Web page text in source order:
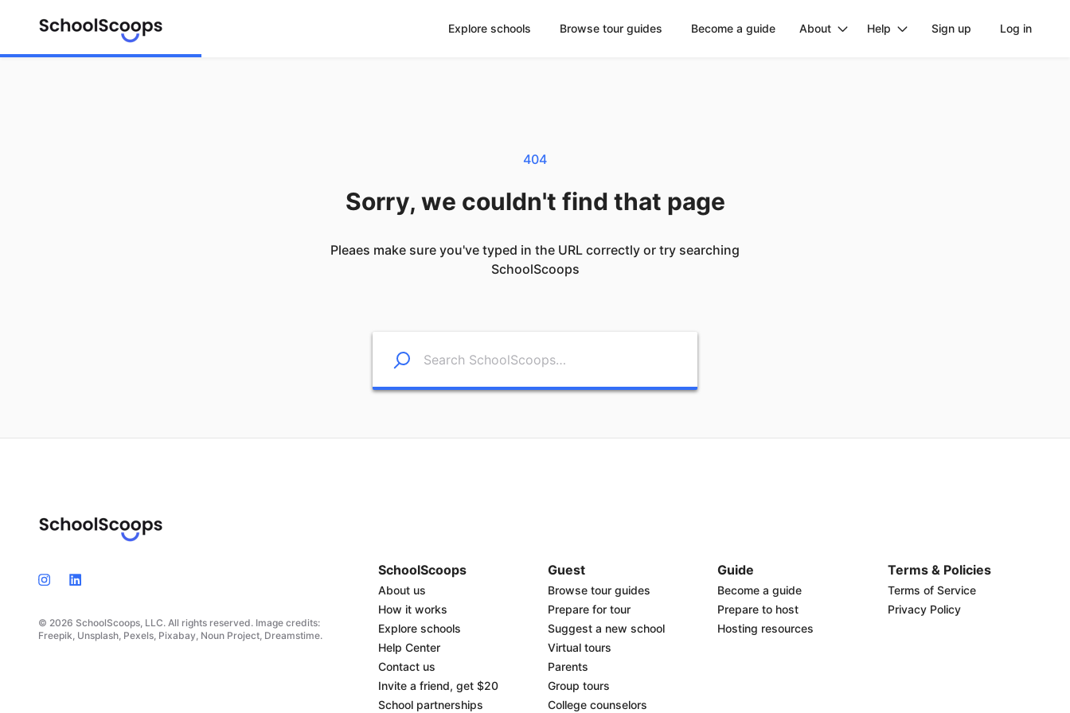
Explore schools Browse tour guides Become a guide About Help Sign up Log in
404
Sorry, we couldn't find that page
Pleaes make sure you've typed in the URL correctly or try searching
SchoolScoops
© 2026 SchoolScoops, LLC. All rights reserved. Image credits:
Freepik, Unsplash, Pexels, Pixabay, Noun Project, Dreamstime.
SchoolScoops
About us
How it works
Explore schools
Help Center
Contact us
Invite a friend, get $20
School partnerships
Guest
Browse tour guides
Prepare for tour
Suggest a new school
Virtual tours
Parents
Group tours
College counselors
Guide
Become a guide
Prepare to host
Hosting resources
Terms & Policies
Terms of Service
Privacy Policy